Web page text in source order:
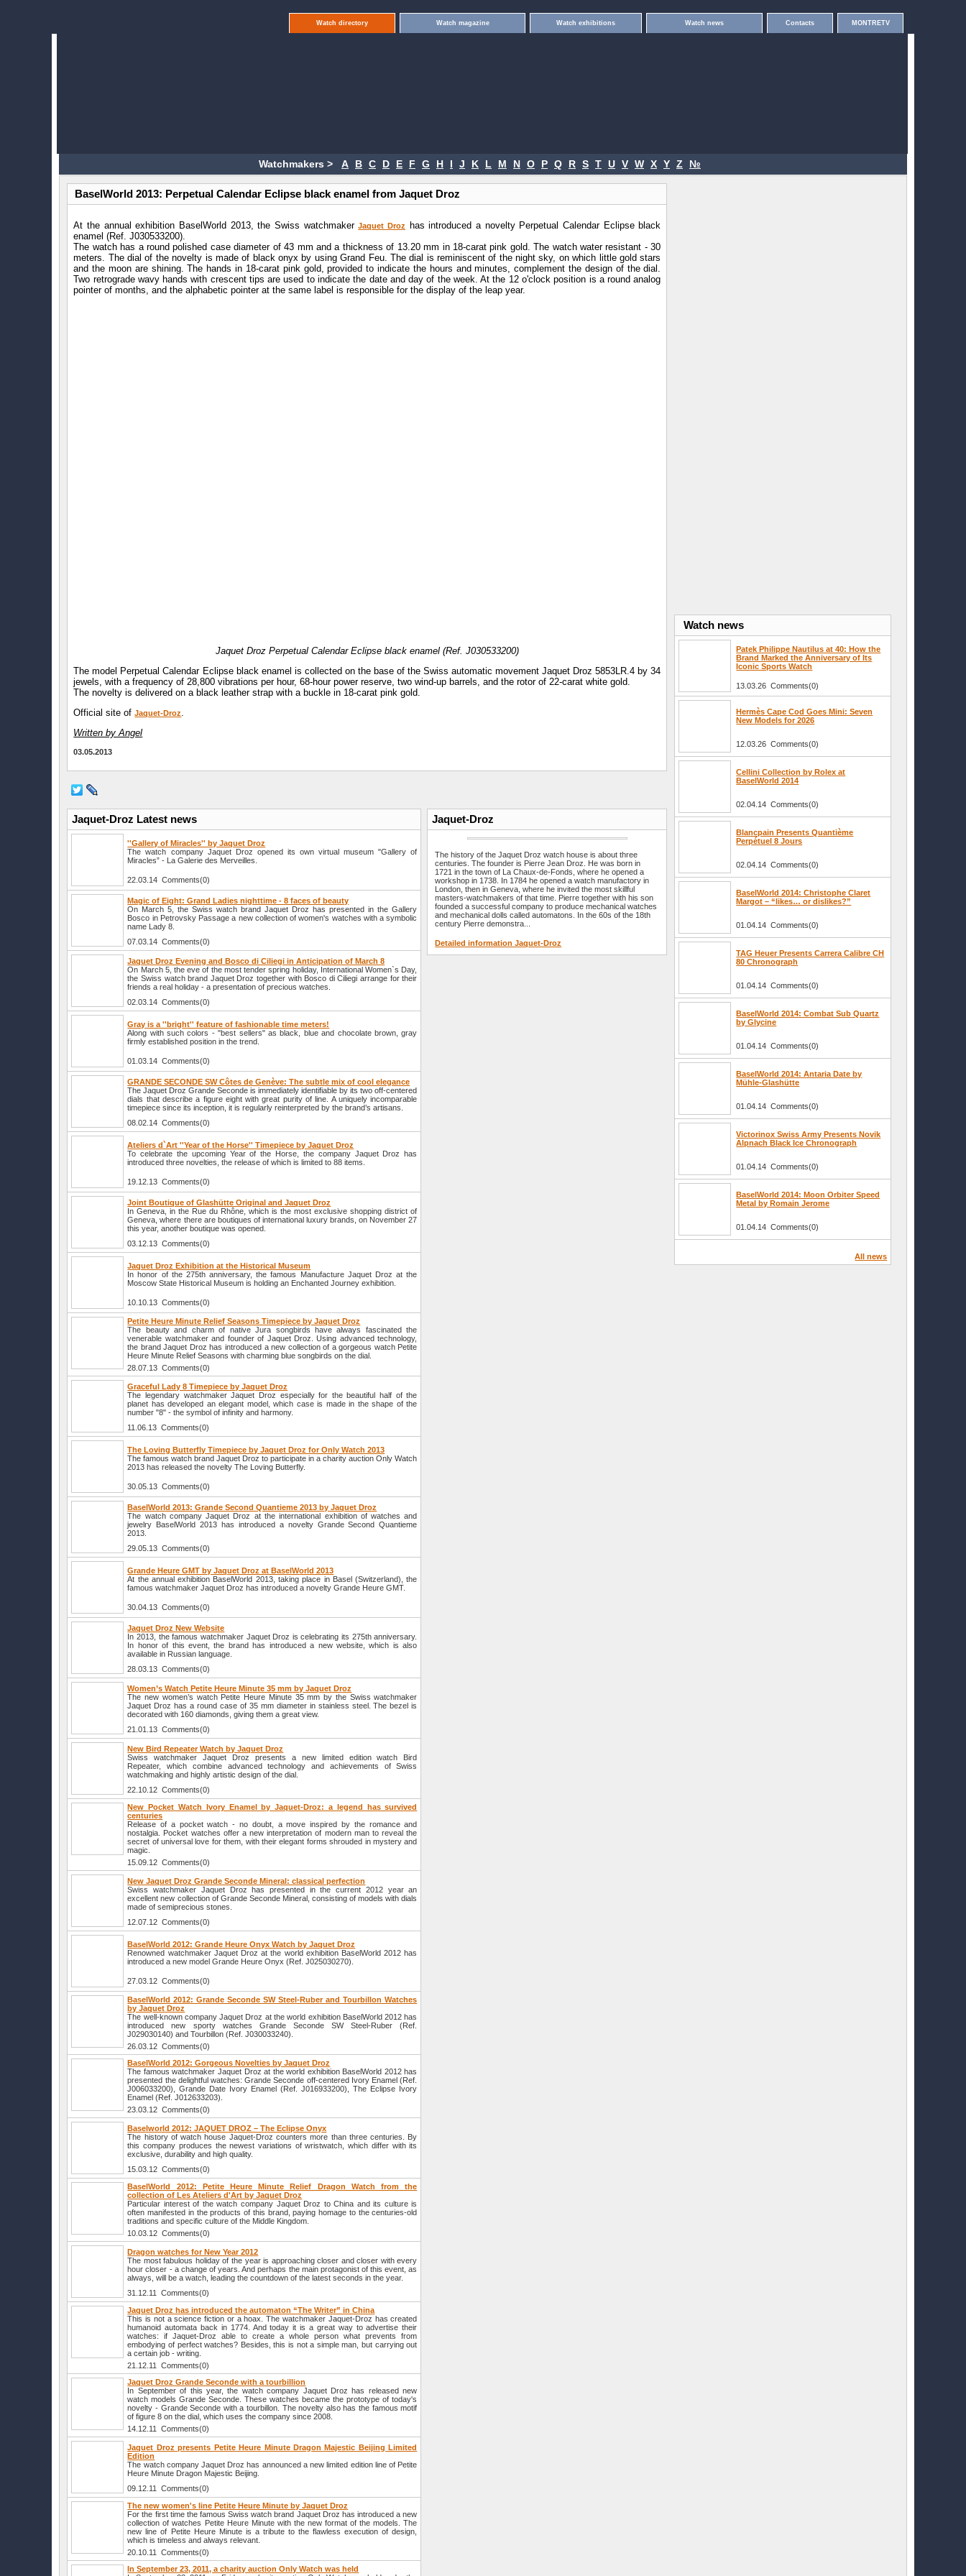
Watch directory Watch magazine Watch exhibitions Watch news Contacts MONTRETV
Watchmakers > A B C D E F G H I J K L M N O P Q R S T U V W X Y Z №
BaselWorld 2013: Perpetual Calendar Eclipse black enamel from Jaquet Droz
At the annual exhibition BaselWorld 2013, the Swiss watchmakerJaquet Droz
has introduced a novelty Perpetual Calendar Eclipse black
enamel (Ref. J030533200).
The watch has a round polished case diameter of 43 mm and a thickness of 13.20 mm in 18-carat pink gold. The watch water resistant - 30
meters. The dial of the novelty is made of black onyx by using Grand Feu. The dial is reminiscent of the night sky, on which little gold stars
and the moon are shining. The hands in 18-carat pink gold, provided to indicate the hours and minutes, complement the design of the dial.
Two retrograde wavy hands with crescent tips are used to indicate the date and day of the week. At the 12 o'clock position is a round analog
pointer of months, and the alphabetic pointer at the same label is responsible for the display of the leap year.
Jaquet Droz Perpetual Calendar Eclipse black enamel (Ref. J030533200)
The model Perpetual Calendar Eclipse black enamel is collected on the base of the Swiss automatic movement Jaquet Droz 5853LR.4 by 34
jewels, with a frequency of 28,800 vibrations per hour, 68-hour power reserve, two wind-up barrels, and the rotor of 22-carat white gold.
The novelty is delivered on a black leather strap with a buckle in 18-carat pink gold.
Official site ofJaquet-Droz.
Written by Angel
03.05.2013
Jaquet-Droz Latest news
''Gallery of Miracles'' by Jaquet Droz
The watch company Jaquet Droz opened its own virtual museum "Gallery of
Miracles” - La Galerie des Merveilles.
22.03.14 Comments(0)
Magic of Eight: Grand Ladies nighttime - 8 faces of beauty
On March 5, the Swiss watch brand Jaquet Droz has presented in the Gallery
Bosco in Petrovsky Passage a new collection of women's watches with a symbolic
name Lady 8.
07.03.14 Comments(0)
Jaquet Droz Evening and Bosco di Ciliegi in Anticipation of March 8
On March 5, the eve of the most tender spring holiday, International Women`s Day,
the Swiss watch brand Jaquet Droz together with Bosco di Ciliegi arrange for their
friends a real holiday - a presentation of precious watches.
02.03.14 Comments(0)
Gray is a ''bright'' feature of fashionable time meters!
Along with such colors - "best sellers" as black, blue and chocolate brown, gray
firmly established position in the trend.
01.03.14 Comments(0)
GRANDE SECONDE SW Côtes de Genève: The subtle mix of cool elegance
The Jaquet Droz Grande Seconde is immediately identifiable by its two off-centered
dials that describe a figure eight with great purity of line. A uniquely incomparable
timepiece since its inception, it is regularly reinterpreted by the brand’s artisans.
08.02.14 Comments(0)
Ateliers d`Art ''Year of the Horse'' Timepiece by Jaquet Droz
To celebrate the upcoming Year of the Horse, the company Jaquet Droz has
introduced three novelties, the release of which is limited to 88 items.
19.12.13 Comments(0)
Joint Boutique of Glashütte Original and Jaquet Droz
In Geneva, in the Rue du Rhône, which is the most exclusive shopping district of
Geneva, where there are boutiques of international luxury brands, on November 27
this year, another boutique was opened.
03.12.13 Comments(0)
Jaquet Droz Exhibition at the Historical Museum
In honor of the 275th anniversary, the famous Manufacture Jaquet Droz at the
Moscow State Historical Museum is holding an Enchanted Journey exhibition.
10.10.13 Comments(0)
Petite Heure Minute Relief Seasons Timepiece by Jaquet Droz
The beauty and charm of native Jura songbirds have always fascinated the
venerable watchmaker and founder of Jaquet Droz. Using advanced technology,
the brand Jaquet Droz has introduced a new collection of a gorgeous watch Petite
Heure Minute Relief Seasons with charming blue songbirds on the dial.
28.07.13 Comments(0)
Graceful Lady 8 Timepiece by Jaquet Droz
The legendary watchmaker Jaquet Droz especially for the beautiful half of the
planet has developed an elegant model, which case is made in the shape of the
number "8" - the symbol of infinity and harmony.
11.06.13 Comments(0)
The Loving Butterfly Timepiece by Jaquet Droz for Only Watch 2013
The famous watch brand Jaquet Droz to participate in a charity auction Only Watch
2013 has released the novelty The Loving Butterfly.
30.05.13 Comments(0)
BaselWorld 2013: Grande Second Quantieme 2013 by Jaquet Droz
The watch company Jaquet Droz at the international exhibition of watches and
jewelry BaselWorld 2013 has introduced a novelty Grande Second Quantieme
2013.
29.05.13 Comments(0)
Grande Heure GMT by Jaquet Droz at BaselWorld 2013
At the annual exhibition BaselWorld 2013, taking place in Basel (Switzerland), the
famous watchmaker Jaquet Droz has introduced a novelty Grande Heure GMT.
30.04.13 Comments(0)
Jaquet Droz New Website
In 2013, the famous watchmaker Jaquet Droz is celebrating its 275th anniversary.
In honor of this event, the brand has introduced a new website, which is also
available in Russian language.
28.03.13 Comments(0)
Women’s Watch Petite Heure Minute 35 mm by Jaquet Droz
The new women’s watch Petite Heure Minute 35 mm by the Swiss watchmaker
Jaquet Droz has a round case of 35 mm diameter in stainless steel. The bezel is
decorated with 160 diamonds, giving them a great view.
21.01.13 Comments(0)
New Bird Repeater Watch by Jaquet Droz
Swiss watchmaker Jaquet Droz presents a new limited edition watch Bird
Repeater, which combine advanced technology and achievements of Swiss
watchmaking and highly artistic design of the dial.
22.10.12 Comments(0)
New Pocket Watch Ivory Enamel by Jaquet-Droz: a legend has survived
centuries
Release of a pocket watch - no doubt, a move inspired by the romance and
nostalgia. Pocket watches offer a new interpretation of modern man to reveal the
secret of universal love for them, with their elegant forms shrouded in mystery and
magic.
15.09.12 Comments(0)
New Jaquet Droz Grande Seconde Mineral: classical perfection
Swiss watchmaker Jaquet Droz has presented in the current 2012 year an
excellent new collection of Grande Seconde Mineral, consisting of models with dials
made of semiprecious stones.
12.07.12 Comments(0)
BaselWorld 2012: Grande Heure Onyx Watch by Jaquet Droz
Renowned watchmaker Jaquet Droz at the world exhibition BaselWorld 2012 has
introduced a new model Grande Heure Onyx (Ref. J025030270).
27.03.12 Comments(0)
BaselWorld 2012: Grande Seconde SW Steel-Ruber and Tourbillon Watches
by Jaquet Droz
The well-known company Jaquet Droz at the world exhibition BaselWorld 2012 has
introduced new sporty watches Grande Seconde SW Steel-Ruber (Ref.
J029030140) and Tourbillon (Ref. J030033240).
26.03.12 Comments(0)
BaselWorld 2012: Gorgeous Novelties by Jaquet Droz
The famous watchmaker Jaquet Droz at the world exhibition BaselWorld 2012 has
presented the delightful watches: Grande Seconde off-centered Ivory Enamel (Ref.
J006033200), Grande Date Ivory Enamel (Ref. J016933200), The Eclipse Ivory
Enamel (Ref. J012633203).
23.03.12 Comments(0)
Baselworld 2012: JAQUET DROZ – The Eclipse Onyx
The history of watch house Jaquet-Droz counters more than three centuries. By
this company produces the newest variations of wristwatch, which differ with its
exclusive, durability and high quality.
15.03.12 Comments(0)
BaselWorld 2012: Petite Heure Minute Relief Dragon Watch from the
collection of Les Ateliers d'Art by Jaquet Droz
Particular interest of the watch company Jaquet Droz to China and its culture is
often manifested in the products of this brand, paying homage to the centuries-old
traditions and specific culture of the Middle Kingdom.
10.03.12 Comments(0)
Dragon watches for New Year 2012
The most fabulous holiday of the year is approaching closer and closer with every
hour closer - a change of years. And perhaps the main protagonist of this event, as
always, will be a watch, leading the countdown of the latest seconds in the year.
31.12.11 Comments(0)
Jaquet Droz has introduced the automaton “The Writer” in China
This is not a science fiction or a hoax. The watchmaker Jaquet-Droz has created
humanoid automata back in 1774. And today it is a great way to advertise their
watches: if Jaquet-Droz able to create a whole person what prevents from
embodying of perfect watches? Besides, this is not a simple man, but carrying out
a certain job - writing.
21.12.11 Comments(0)
Jaquet Droz Grande Seconde with a tourbillion
In September of this year, the watch company Jaquet Droz has released new
watch models Grande Seconde. These watches became the prototype of today's
novelty - Grande Seconde with a tourbillon. The novelty also has the famous motif
of figure 8 on the dial, which uses the company since 2008.
14.12.11 Comments(0)
Jaquet Droz presents Petite Heure Minute Dragon Majestic Beijing Limited
Edition
The watch company Jaquet Droz has announced a new limited edition line of Petite
Heure Minute Dragon Majestic Beijing.
09.12.11 Comments(0)
The new women's line Petite Heure Minute by Jaquet Droz
For the first time the famous Swiss watch brand Jaquet Droz has introduced a new
collection of watches Petite Heure Minute with the new format of the models. The
new line of Petite Heure Minute is a tribute to the flawless execution of design,
which is timeless and always relevant.
20.10.11 Comments(0)
In September 23, 2011, a charity auction Only Watch was held
Jaquet-Droz
The history of the Jaquet Droz watch house is about three
centuries. The founder is Pierre Jean Droz. He was born in
1721 in the town of La Chaux-de-Fonds, where he opened a
workshop in 1738. In 1784 he opened a watch manufactory in
London, then in Geneva, where he invited the most skillful
masters-watchmakers of that time. Pierre together with his son
founded a successful company to produce mechanical watches
and mechanical dolls called automatons. In the 60s of the 18th
century Pierre demonstra...
Detailed information Jaquet-Droz
Watch news
Patek Philippe Nautilus at 40: How the
Brand Marked the Anniversary of Its
Iconic Sports Watch
13.03.26 Comments(0)
Hermès Cape Cod Goes Mini: Seven
New Models for 2026
12.03.26 Comments(0)
Cellini Collection by Rolex at
BaselWorld 2014
02.04.14 Comments(0)
Blancpain Presents Quantième
Perpétuel 8 Jours
02.04.14 Comments(0)
BaselWorld 2014: Christophe Claret
Margot – “likes… or dislikes?”
01.04.14 Comments(0)
TAG Heuer Presents Carrera Calibre CH
80 Chronograph
01.04.14 Comments(0)
BaselWorld 2014: Combat Sub Quartz
by Glycine
01.04.14 Comments(0)
BaselWorld 2014: Antaria Date by
Mühle-Glashütte
01.04.14 Comments(0)
Victorinox Swiss Army Presents Novik
Alpnach Black Ice Chronograph
01.04.14 Comments(0)
BaselWorld 2014: Moon Orbiter Speed
Metal by Romain Jerome
01.04.14 Comments(0)
All news